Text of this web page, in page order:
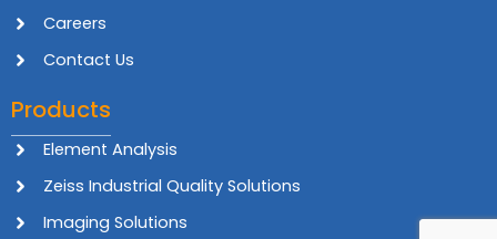
Careers
Contact Us
Products
Element Analysis
Zeiss Industrial Quality Solutions
Imaging Solutions